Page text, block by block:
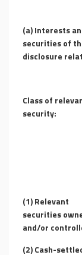
(a) Interests
securities of
disclosure
Class of
security:
(1) Relevant
securities
and/or
(2) Cash-